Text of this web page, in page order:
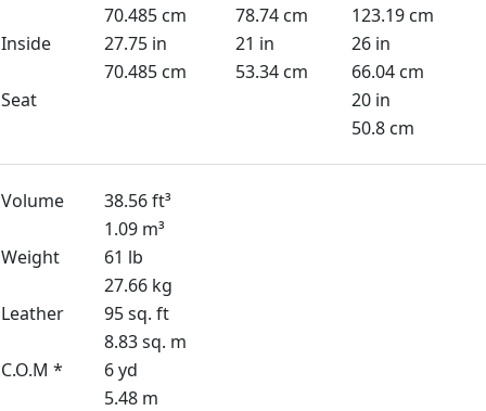
70.485 cm
78.74 cm
123.19 cm
Inside
27.75 in 21 in
26 in
70.485 cm
53.34 cm
66.04 cm
Seat
20 in
50.8 cm
Volume
38.56 ft³
1.09 m³
Weight
61 lb
27.66 kg
Leather
95 sq. ft
8.83 sq. m
C.O.M *
6 yd
5.48 m